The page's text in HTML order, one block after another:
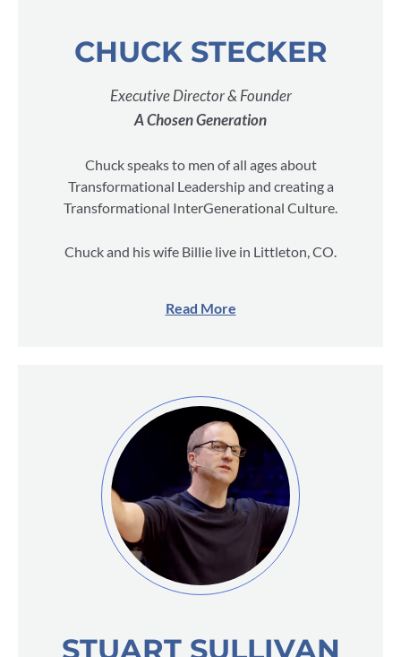
CHUCK STECKER
Executive Director & Founder
A Chosen Generation
Chuck speaks to men of all ages about
Transformational Leadership and creating a
Transformational InterGenerational Culture.
Chuck and his wife Billie live in Littleton, CO.
Read More
STUART SULLIVAN